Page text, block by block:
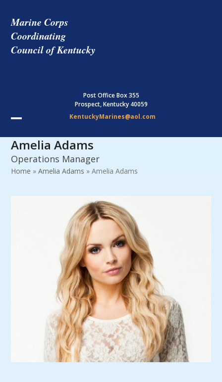
content
Marine Corps
Coordinating
Council of Kentucky
Post Office Box 355
Prospect, Kentucky 40059
KentuckyMarines@aol.com
mobile
menu
mobile
menu
Amelia Adams
Operations Manager
Home »Amelia Adams »Amelia Adams